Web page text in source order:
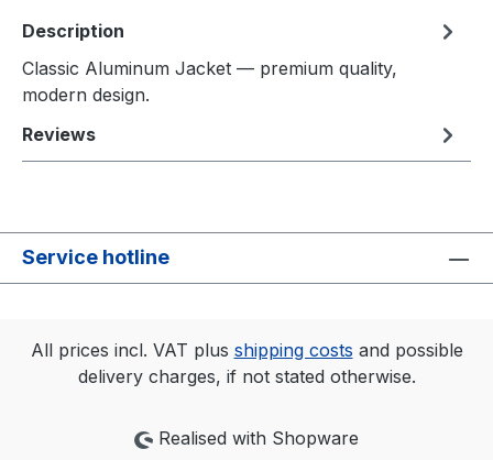
Description
Classic Aluminum Jacket — premium quality,
modern design.
Reviews
Service hotline
All prices incl. VAT plus shipping costs and possible
delivery charges, if not stated otherwise.
Realised with Shopware